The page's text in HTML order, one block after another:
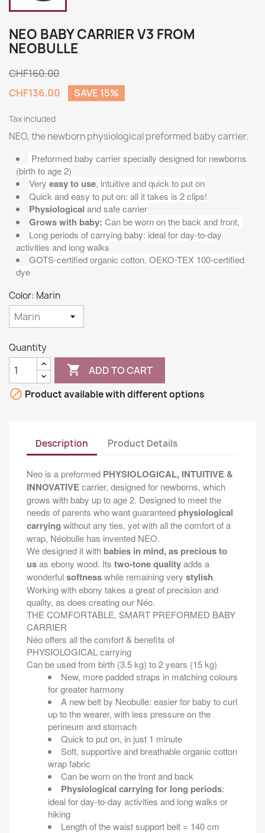
NEO BABY CARRIER V3 FROM
NEOBULLE
CHF160.00
CHF136.00
SAVE 15%
Tax included
NEO, the newborn physiological preformed baby carrier.
Preformed baby carrier specially designed for newborns
(birth to age 2)
Very easy to use, intuitive and quick to put on
Quick and easy to put on: all it takes is 2 clips!
Physiological and safe carrier
Grows with baby: Can be worn on the back and front,
Long periods of carrying baby: ideal for day-to-day
activities and long walks
GOTS-certified organic cotton, OEKO-TEX 100-certified
dye
Color: Marin
Quantity
 ADD TO CART
 Product available with different options
Description Product Details
Neo is a preformed PHYSIOLOGICAL, INTUITIVE &
INNOVATIVEcarrier, designed for newborns, which
grows with baby up to age 2. Designed to meet the
needs of parents who want guaranteed physiological
carrying without any ties, yet with all the comfort of a
wrap, Néobulle has invented NEO.
We designed it with babies in mind, as precious to
usas ebony wood. Its two-tone qualityadds a
wonderfulsoftnesswhile remaining very stylish.
Working with ebony takes a great of precision and
quality, as does creating our Néo.
THE COMFORTABLE, SMART PREFORMED BABY
CARRIER
Néo offers all the comfort & benefits of
PHYSIOLOGICAL carrying
Can be used from birth (3.5 kg) to 2 years (15 kg)
New, more padded straps in matching colours
for greater harmony
A new belt by Neobulle: easier for baby to curl
up to the wearer, with less pressure on the
perineum and stomach
Quick to put on, in just 1 minute
Soft, supportive and breathable organic cotton
wrap fabric
Can be worn on the front and back
Physiological carrying for long periods:
ideal for day-to-day activities and long walks or
hiking
Length of the waist support belt = 140 cm